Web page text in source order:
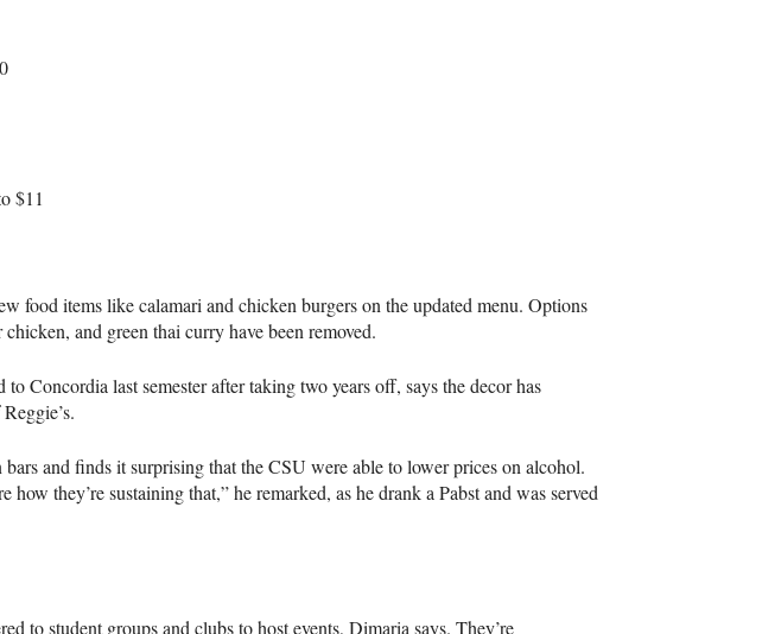
$11
food items like calamari and chicken burgers on the updated menu. Options
and green thai curry have been removed.
Concordia last semester after taking two years off, says the decor has
and finds it surprising that theCSU were able to lower prices on alcohol.
how they’re sustaining that,” he remarked, as he drank a Pabst and was served
to student groups and clubs to host events, Dimaria says. They’re